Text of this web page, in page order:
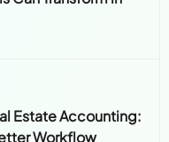
Estate Accounting:
Workflow